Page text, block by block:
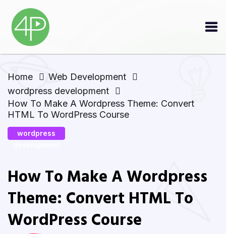
Home
Web Development
wordpress development
How To Make A Wordpress Theme: Convert
HTML To WordPress Course
wordpress
How To Make A Wordpress
Theme: Convert HTML To
WordPress Course